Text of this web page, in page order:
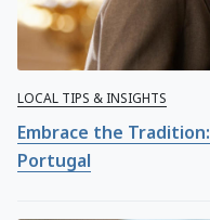
LOCAL TIPS & INSIGHTS
Embrace the
Portugal